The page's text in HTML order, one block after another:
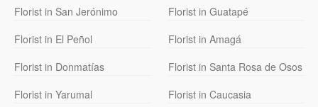
Florist in San Jerónimo
Florist in Guatapé
Florist in El Peñol
Florist in Amagá
Florist in Donmatías
Florist in Santa Rosa de Osos
Florist in Yarumal
Florist in Caucasia